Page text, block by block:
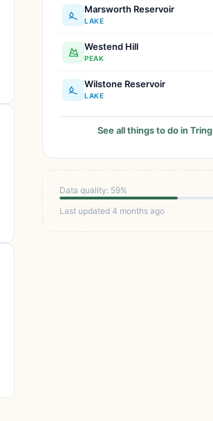
Marsworth Reservoir
LAKE
Westend Hill
PEAK
Wilstone Reservoir
LAKE
See all things to do in Tring
Data quality: 59%
Last updated 4 months ago